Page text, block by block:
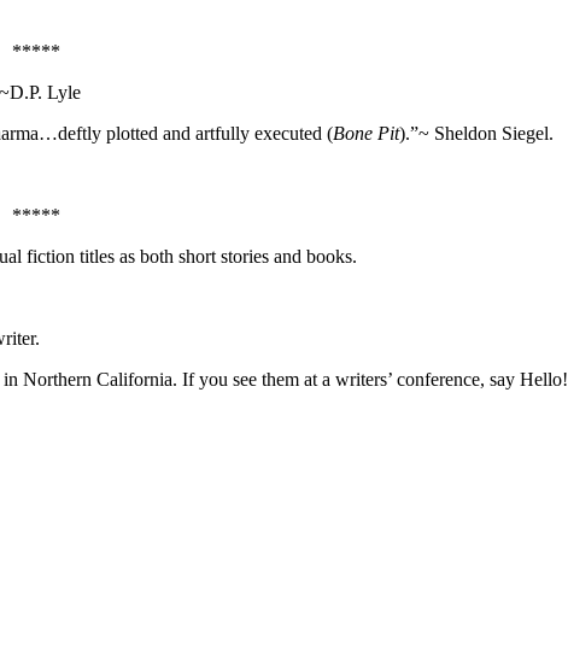
*****
Lyle
plotted and artfully executed (Bone Pit).”~ Sheldon Siegel.
*****
fiction titles as both short stories and books.
California. If you see them at a writers’ conference, say Hello!